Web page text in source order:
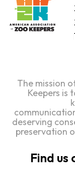
The mission
Keepers is
deserving
preservation